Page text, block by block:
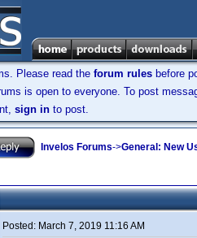
Please read the forum rules before
is open to everyone. To post
sign in to post.
Invelos Forums->General: New
Posted: March 7, 2019 11:16 AM